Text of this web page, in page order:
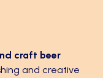
craft beer
and creative